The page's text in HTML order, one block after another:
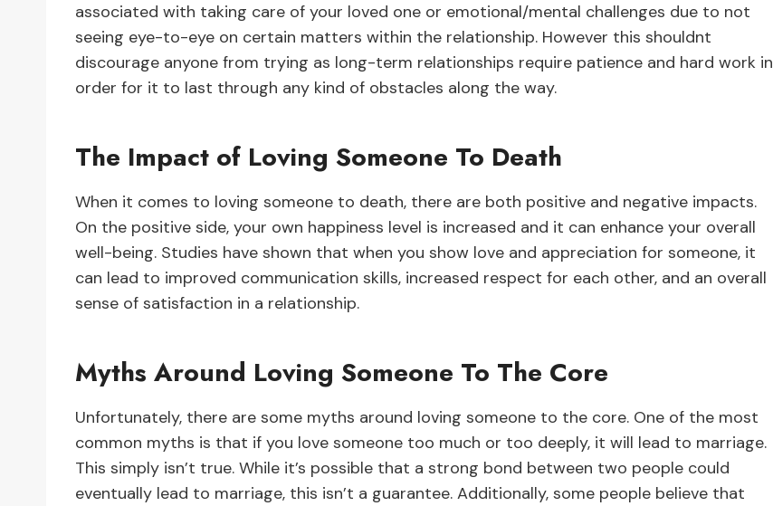
associated with taking care of your loved one or emotional/mental challenges due to not
seeing eye-to-eye on certain matters within the relationship. However this shouldnt
discourage anyone from trying as long-term relationships require patience and hard work in
order for it to last through any kind of obstacles along the way.
The Impact of Loving Someone To Death
When it comes to loving someone to death, there are both positive and negative impacts.
On the positive side, your own happiness level is increased and it can enhance your overall
well-being. Studies have shown that when you show love and appreciation for someone, it
can lead to improved communication skills, increased respect for each other, and an overall
sense of satisfaction in a relationship.
Myths Around Loving Someone To The Core
Unfortunately, there are some myths around loving someone to the core. One of the most
common myths is that if you love someone too much or too deeply, it will lead to marriage.
This simply isn’t true. While it’s possible that a strong bond between two people could
eventually lead to marriage, this isn’t a guarantee. Additionally, some people believe that